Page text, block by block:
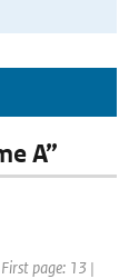
A”
page: 13 |